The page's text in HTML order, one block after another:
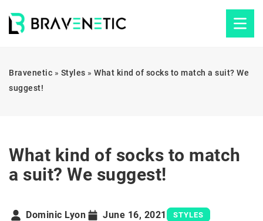
Bravenetic » Styles » What kind of socks to match a suit? We
suggest!
What kind of socks to match
a suit? We suggest!
Dominic Lyon June 16, 2021 STYLES